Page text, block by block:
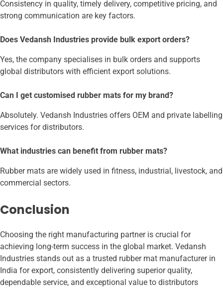
Consistency in quality, timely delivery, competitive pricing, and
strong communication are key factors.
Does Vedansh Industries provide bulk export orders?
Yes, the company specialises in bulk orders and supports
global distributors with efficient export solutions.
Can I get customised rubber mats for my brand?
Absolutely. Vedansh Industries offers OEM and private labelling
services for distributors.
What industries can benefit from rubber mats?
Rubber mats are widely used in fitness, industrial, livestock, and
commercial sectors.
Conclusion
Choosing the right manufacturing partner is crucial for
achieving long-term success in the global market. Vedansh
Industries stands out as a trusted rubber mat manufacturer in
India for export, consistently delivering superior quality,
dependable service, and exceptional value to distributors